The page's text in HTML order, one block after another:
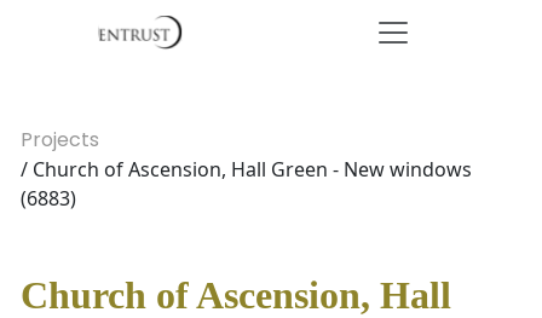
Projects
/ Church of Ascension, Hall Green - New windows
(6883)
Church of Ascension, Hall